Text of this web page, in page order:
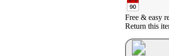
Free & easy
Return this